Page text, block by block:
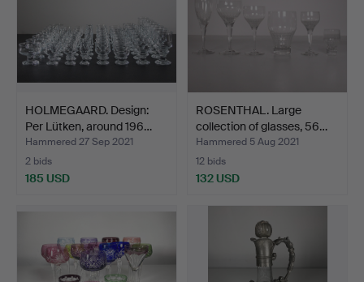
HOLMEGAARD. Design:
Per Lütken, around 196…
Hammered 27 Sep 2021
2 bids
185 USD
ROSENTHAL. Large
collection of glasses, 56…
Hammered 5 Aug 2021
12 bids
132 USD